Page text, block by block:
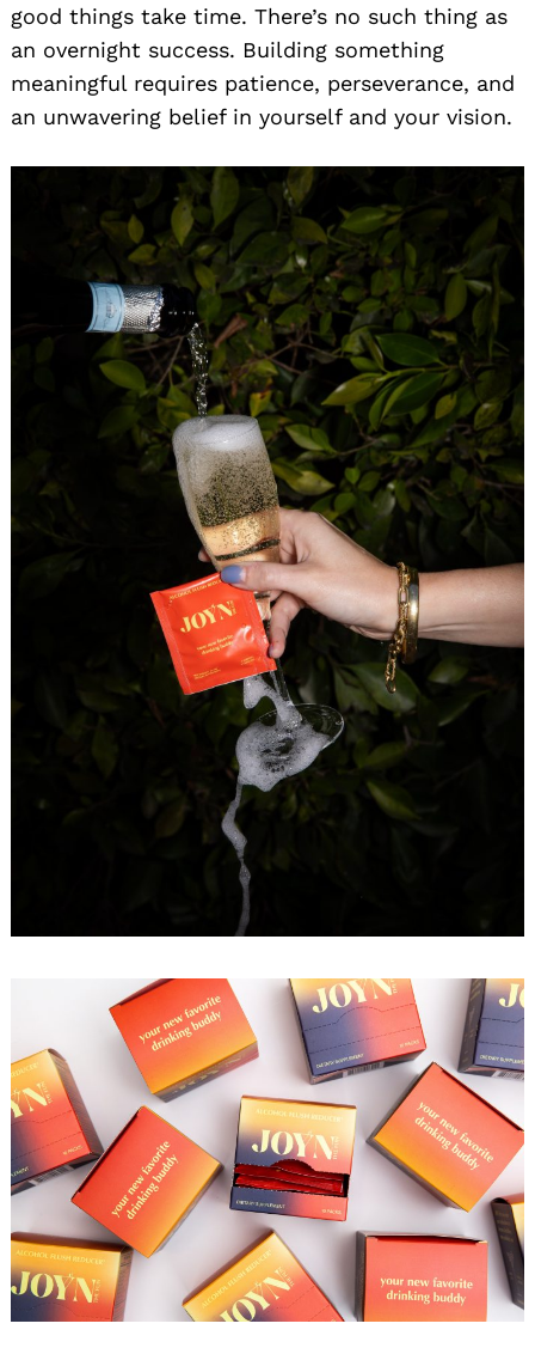
good things take time. There’s no such thing as
an overnight success. Building something
meaningful requires patience, perseverance, and
an unwavering belief in yourself and your vision.